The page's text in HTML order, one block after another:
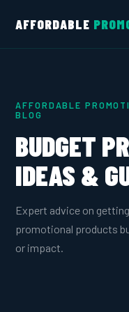
AFFORDABLE
AFFORDABLE
BLOG
BUDGET
IDEAS &
Expert advice on
promotional products
or impact.